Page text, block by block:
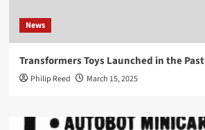
News
Transformers Toys Launched in the Past
Philip Reed March 15, 2025